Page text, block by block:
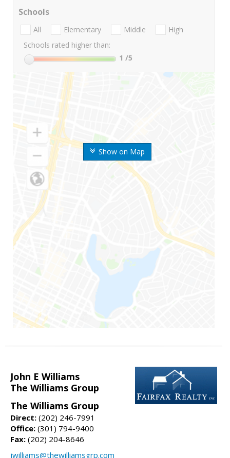
Show on Map
Schools
All Elementary Middle
High
Schools rated higher than:
1 /5
John E Williams
The Williams Group
The Williams Group
Direct: (202) 246-7991
Office: (301) 794-9400
Fax: (202) 204-8646
jwilliams@thewilliamsgrp.com